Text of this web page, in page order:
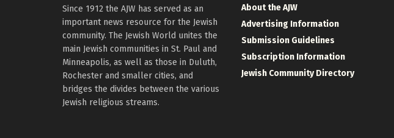
Since 1912 the AJW has served as an
important news resource for the Jewish
community. The Jewish World unites the
main Jewish communities in St. Paul and
Minneapolis, as well as those in Duluth,
Rochester and smaller cities, and
bridges the divides between the various
Jewish religious streams.
About the AJW
Advertising Information
Submission Guidelines
Subscription Information
Jewish Community Directory